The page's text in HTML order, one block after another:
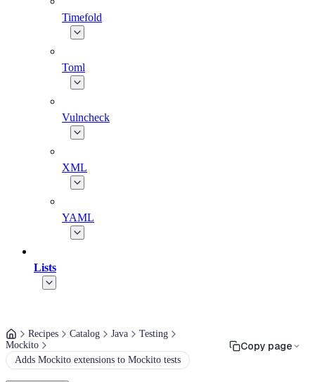
Timefold
Toml
Vulncheck
XML
YAML
Lists
Recipes Catalog Java
Testing
Mockito
Adds Mockito extensions to Mockito tests
Copy page